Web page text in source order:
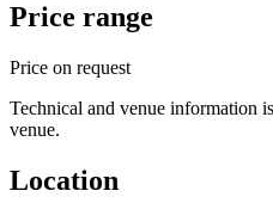
Price range
Price on request
Technical and venue information
venue.
Location